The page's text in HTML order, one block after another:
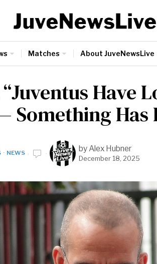
Matches About JuveNewsLive
Have
Something Has
· NEWS byAlex Hubner
December 18, 2025